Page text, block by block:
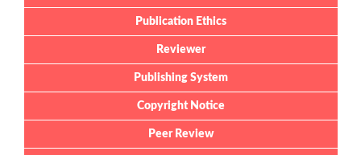
Publication Ethics
Reviewer
Publishing System
Copyright Notice
Peer Review